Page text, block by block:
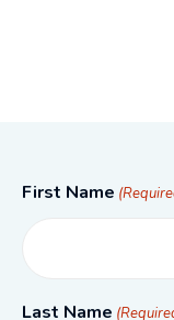
First Name
Last Name